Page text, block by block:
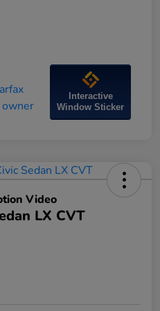
Interactive
Window Sticker
LX CVT